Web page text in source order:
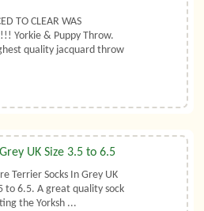
TO CLEAR WAS
Yorkie & Puppy Throw.
quality jacquard throw
UK Size 3.5 to 6.5
Terrier Socks In Grey UK
to 6.5. A great quality sock
the Yorksh ...